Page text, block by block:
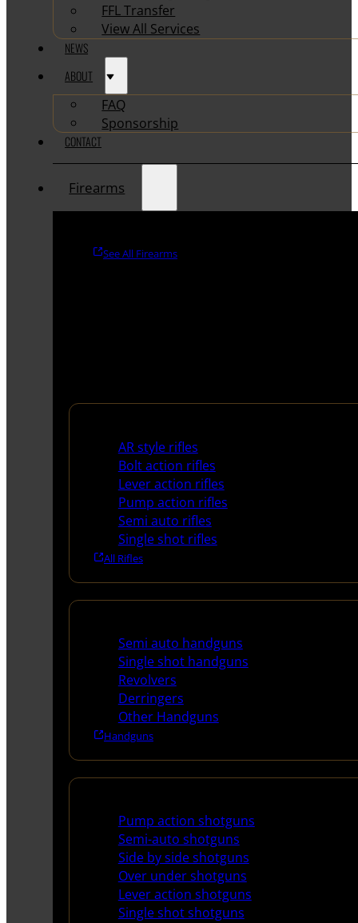
FFL Transfer
View All Services
NEWS
ABOUT
FAQ
Sponsorship
CONTACT
Firearms
See All Firearms
AR style rifles
Bolt action rifles
Lever action rifles
Pump action rifles
Semi auto rifles
Single shot rifles
All Rifles
Semi auto handguns
Single shot handguns
Revolvers
Derringers
Other Handguns
Handguns
Pump action shotguns
Semi-auto shotguns
Side by side shotguns
Over under shotguns
Lever action shotguns
Single shot shotguns